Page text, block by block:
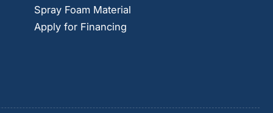
Spray Foam Material
Apply for Financing